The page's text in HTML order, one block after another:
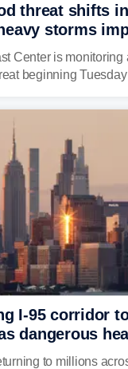
threat shifts
storms
the Northeast
Center is monitoring
beginning
including New
I-95 corridor
dangerous
Atlantic
to millions